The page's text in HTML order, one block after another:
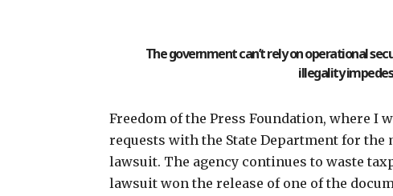
The government can’t rely on operational
illegality
Freedom of the Press Foundation, where I
requests with the State Department for
lawsuit. The agency continues to waste
lawsuit won the release of one of the